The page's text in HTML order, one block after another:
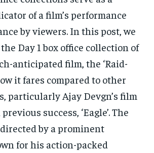
of a film’s performance
by viewers. In this post, we
Day 1 box office collection of
anticipated film, the ‘Raid-
it fares compared to other
particularly Ajay Devgn’s film
success, ‘Eagle’. The
directed by a prominent
for his action-packed